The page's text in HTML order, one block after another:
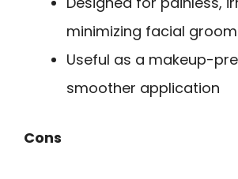
minimizing facial
Useful as a makeup-
smoother application
Cons